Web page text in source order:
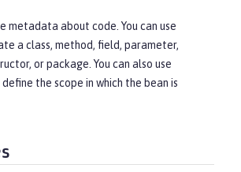
metadata about code. You can use
a class, method, field, parameter,
or package. You can also use
the scope in which the bean is